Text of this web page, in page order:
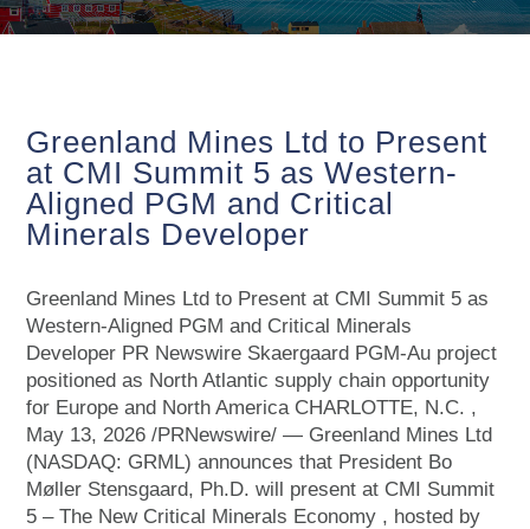
Greenland Mines Ltd to Present
at CMI Summit 5 as Western-
Aligned PGM and Critical
Minerals Developer
Greenland Mines Ltd to Present at CMI Summit 5 as
Western-Aligned PGM and Critical Minerals
Developer PR Newswire Skaergaard PGM-Au project
positioned as North Atlantic supply chain opportunity
for Europe and North America CHARLOTTE, N.C. ,
May 13, 2026 /PRNewswire/ — Greenland Mines Ltd
(NASDAQ: GRML) announces that President Bo
Møller Stensgaard, Ph.D. will present at CMI Summit
5 – The New Critical Minerals Economy , hosted by